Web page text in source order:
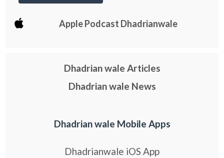
Apple Podcast Dhadrianwale
Dhadrian wale Articles
Dhadrian wale News
Dhadrian wale Mobile Apps
Dhadrianwale iOS App